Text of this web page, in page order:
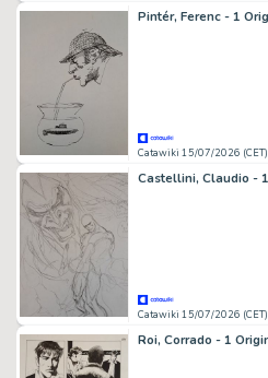
Catawiki 15/07/2026 (CET)
Catawiki 15/07/2026 (CET)